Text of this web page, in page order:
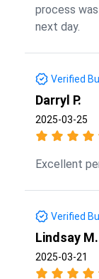
process
next day.
Verified
Darryl P.
2025-03-25
Excellent
Verified
Lindsay M.
2025-03-21